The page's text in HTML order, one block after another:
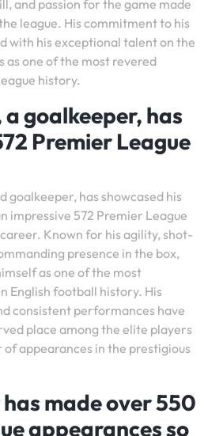
and passion for the game made
league. His commitment to his
with his exceptional talent on the
as one of the most revered
history.
goalkeeper, has
Premier League
goalkeeper, has showcased his
impressive 572 Premier League
Known for his agility, shot-
presence in the box,
as one of the most
English football history. His
consistent performances have
place among the elite players
appearances in the prestigious
made over 550
appearances so